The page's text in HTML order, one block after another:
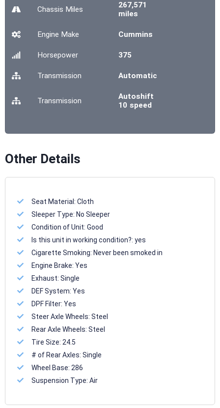
Chassis Miles
267,571
miles
Engine Make Cummins
Horsepower 375
Transmission Automatic
Transmission
Autoshift
10 speed
Other Details
Seat Material:Cloth
Sleeper Type: No Sleeper
Condition of Unit:Good
Is this unit in working condition?:yes
Cigarette Smoking: Never been smoked in
Engine Brake:Yes
Exhaust:Single
DEF System:Yes
DPF Filter:Yes
Steer Axle Wheels:Steel
Rear Axle Wheels:Steel
Tire Size: 24.5
# of Rear Axles:Single
Wheel Base: 286
Suspension Type:Air